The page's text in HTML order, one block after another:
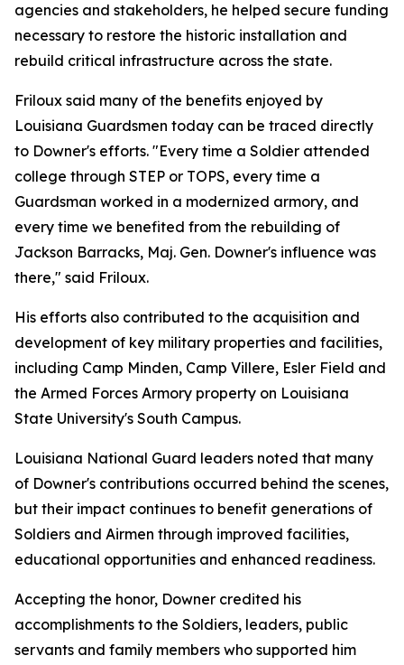
agencies and stakeholders, he helped secure funding
necessary to restore the historic installation and
rebuild critical infrastructure across the state.
Friloux said many of the benefits enjoyed by
Louisiana Guardsmen today can be traced directly
to Downer's efforts. "Every time a Soldier attended
college through STEP or TOPS, every time a
Guardsman worked in a modernized armory, and
every time we benefited from the rebuilding of
Jackson Barracks, Maj. Gen. Downer's influence was
there," said Friloux.
His efforts also contributed to the acquisition and
development of key military properties and facilities,
including Camp Minden, Camp Villere, Esler Field and
the Armed Forces Armory property on Louisiana
State University's South Campus.
Louisiana National Guard leaders noted that many
of Downer's contributions occurred behind the scenes,
but their impact continues to benefit generations of
Soldiers and Airmen through improved facilities,
educational opportunities and enhanced readiness.
Accepting the honor, Downer credited his
accomplishments to the Soldiers, leaders, public
servants and family members who supported him